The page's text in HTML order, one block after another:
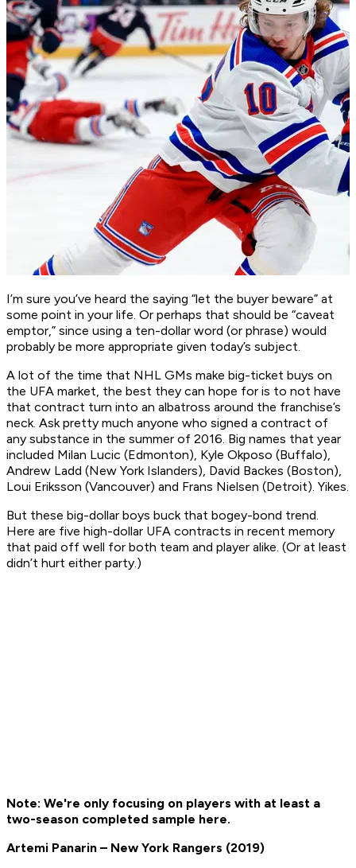
I’m sure you’ve heard the saying “let the buyer beware” at
some point in your life. Or perhaps that should be “caveat
emptor,” since using a ten-dollar word (or phrase) would
probably be more appropriate given today’s subject.
A lot of the time that NHL GMs make big-ticket buys on
the UFA market, the best they can hope for is to not have
that contract turn into an albatross around the franchise’s
neck. Ask pretty much anyone who signed a contract of
any substance in the summer of 2016. Big names that year
included Milan Lucic (Edmonton), Kyle Okposo (Buffalo),
Andrew Ladd (New York Islanders), David Backes (Boston),
Loui Eriksson (Vancouver) and Frans Nielsen (Detroit). Yikes.
But these big-dollar boys buck that bogey-bond trend.
Here are five high-dollar UFA contracts in recent memory
that paid off well for both team and player alike. (Or at least
didn’t hurt either party.)
Note: We're only focusing on players with at least a
two-season completed sample here.
Artemi Panarin – New York Rangers (2019)